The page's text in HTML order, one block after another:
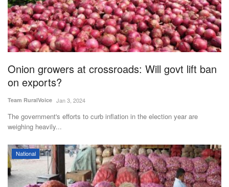
Onion growers at crossroads: Will govt lift ban
on exports?
Team RuralVoice Jan 3, 2024
The government's efforts to curb inflation in the election year are
weighing heavily...
National